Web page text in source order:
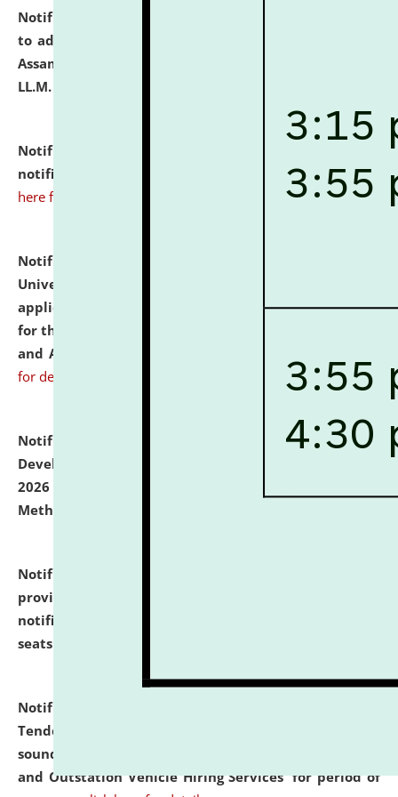
Notification dated: July 10, 2026,
to admission against the vacant P.G. seats at NLUJA,
Assam after adding one more section of One Year
LL.M. Degree Programme.
Notification dated: July 10, 2026,
notification for Ph.D. Degree Programme 2026. click
here for details
Notification dated: July 07, 2026,
University and Judicial Academy, Assam invites
applications from interested and eligible candidates
for the post of Hostel Warden (Boys' and Girls' Hostel)
and ANM/GNM Nurse on contractual basis.
for details
Notification dated: July 06, 2026,
Details of Faculty
Development Programme to be held on July 15 - 23,
2026 on the theme "Action Research and Research
Methodology".
Notification dated: July 02, 2026,
provisionally admitted after the publication of the
notification (no. 1) for admission against vacant
seats
Notification dated: June 30, 2026,
Tender from reputed, experienced and financially
sound Travel Agencies for empanelment for 'Local
and Outstation Vehicle Hiring Services' for period of